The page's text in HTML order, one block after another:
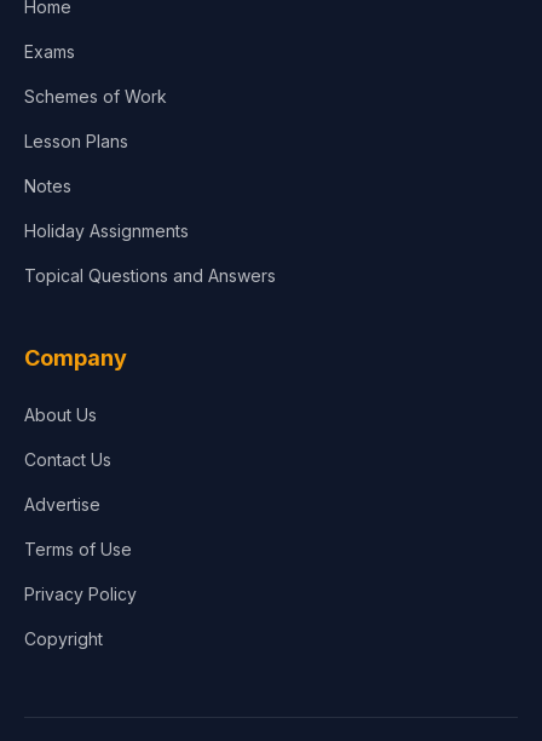
Home
Exams
Schemes of Work
Lesson Plans
Notes
Holiday Assignments
Topical Questions and Answers
Company
About Us
Contact Us
Advertise
Terms of Use
Privacy Policy
Copyright